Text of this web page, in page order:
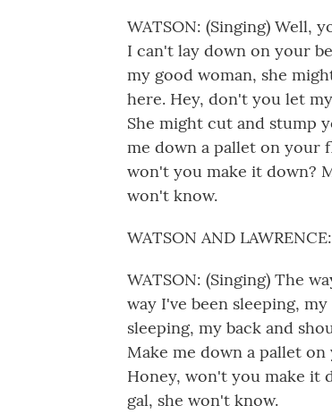
WATSON: (Singing) Well,
I can't lay down on your
my good woman, she
here. Hey, don't you let
She might cut and stump
me down a pallet on your
won't you make it down?
won't know.
WATSON AND
WATSON: (Singing) The
way I've been sleeping,
sleeping, my back and
Make me down a pallet
Honey, won't you make it
gal, she won't know.